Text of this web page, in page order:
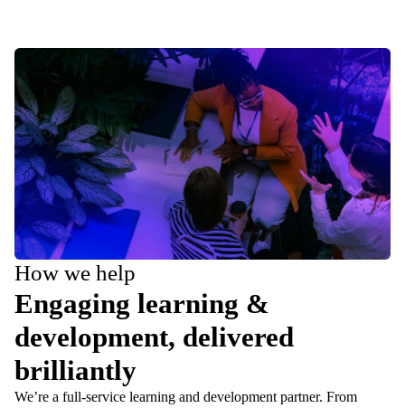
How we help
Engaging learning &
development, delivered
brilliantly
We’re a full-service learning and development partner. From